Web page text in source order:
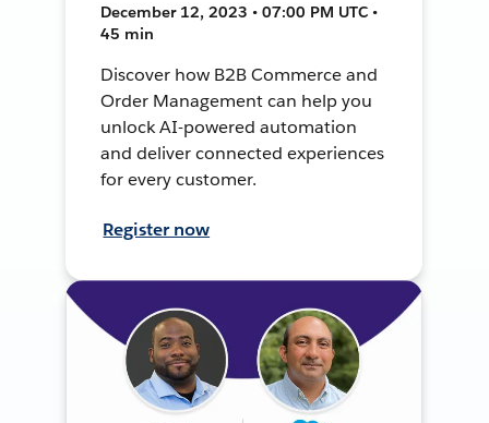
December 12, 2023 • 07:00 PM UTC •
45 min
Discover how B2B Commerce and
Order Management can help you
unlock AI-powered automation
and deliver connected experiences
for every customer.
Register now